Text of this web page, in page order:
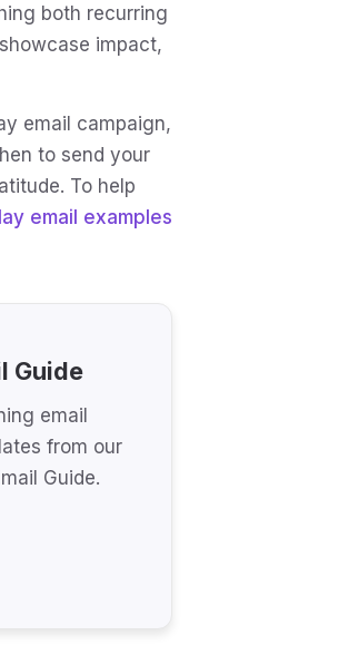
both recurring
impact,
email campaign,
to send your
To help
email examples
Guide
email
from our
Guide.